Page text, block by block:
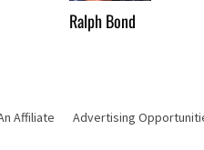
Ralph Bond
Affiliate Advertising